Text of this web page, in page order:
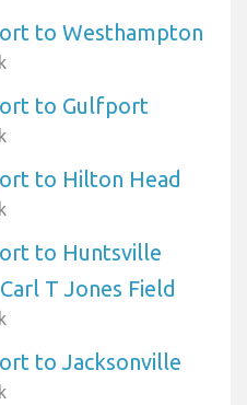
to Westhampton
to Gulfport
to Hilton Head
to Huntsville
T Jones Field
to Jacksonville